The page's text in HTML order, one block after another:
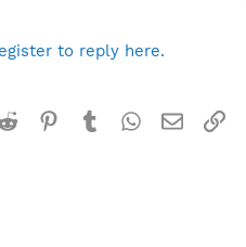
to reply here.
Reddit Pinterest
TumblrWhatsApp
Email